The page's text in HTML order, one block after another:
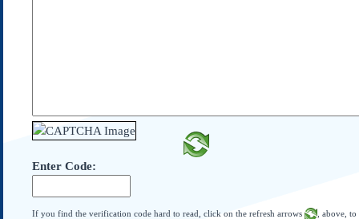
Federalist Papers
Enter Code:
If you find the verification code hard to read, click on the refresh arrows , above,